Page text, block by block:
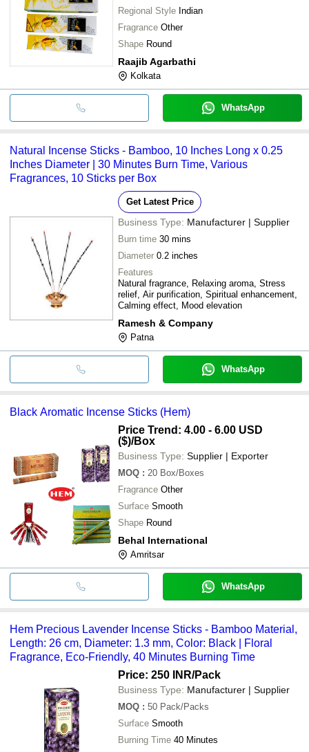
Regional Style Indian
Fragrance Other
Shape Round
Raajib Agarbathi
Kolkata
WhatsApp
Natural Incense Sticks - Bamboo, 10 Inches Long x 0.25
Inches Diameter | 30 Minutes Burn Time, Various
Fragrances, 10 Sticks per Box
Get Latest Price
Business Type: Manufacturer | Supplier
Burn time 30 mins
Diameter 0.2 inches
Features
Natural fragrance, Relaxing aroma, Stress
relief, Air purification, Spiritual enhancement,
Calming effect, Mood elevation
Ramesh & Company
Patna
WhatsApp
Black Aromatic Incense Sticks (Hem)
Price Trend: 4.00 - 6.00 USD
($)/Box
Business Type: Supplier | Exporter
MOQ : 20 Box/Boxes
Fragrance Other
Surface Smooth
Shape Round
Behal International
Amritsar
WhatsApp
Hem Precious Lavender Incense Sticks - Bamboo Material,
Length: 26 cm, Diameter: 1.3 mm, Color: Black | Floral
Fragrance, Eco-Friendly, 40 Minutes Burning Time
Price: 250 INR/Pack
Business Type: Manufacturer | Supplier
MOQ : 50 Pack/Packs
Surface Smooth
Burning Time 40 Minutes